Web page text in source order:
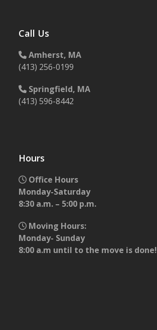
Call Us
Amherst, MA
(413) 256-0199
Springfield, MA
(413) 596-8442
Hours
Office Hours
Monday-Saturday
8:30 a.m. – 5:00 p.m.
Moving Hours:
Monday- Sunday
8:00 a.m until to the move is done!